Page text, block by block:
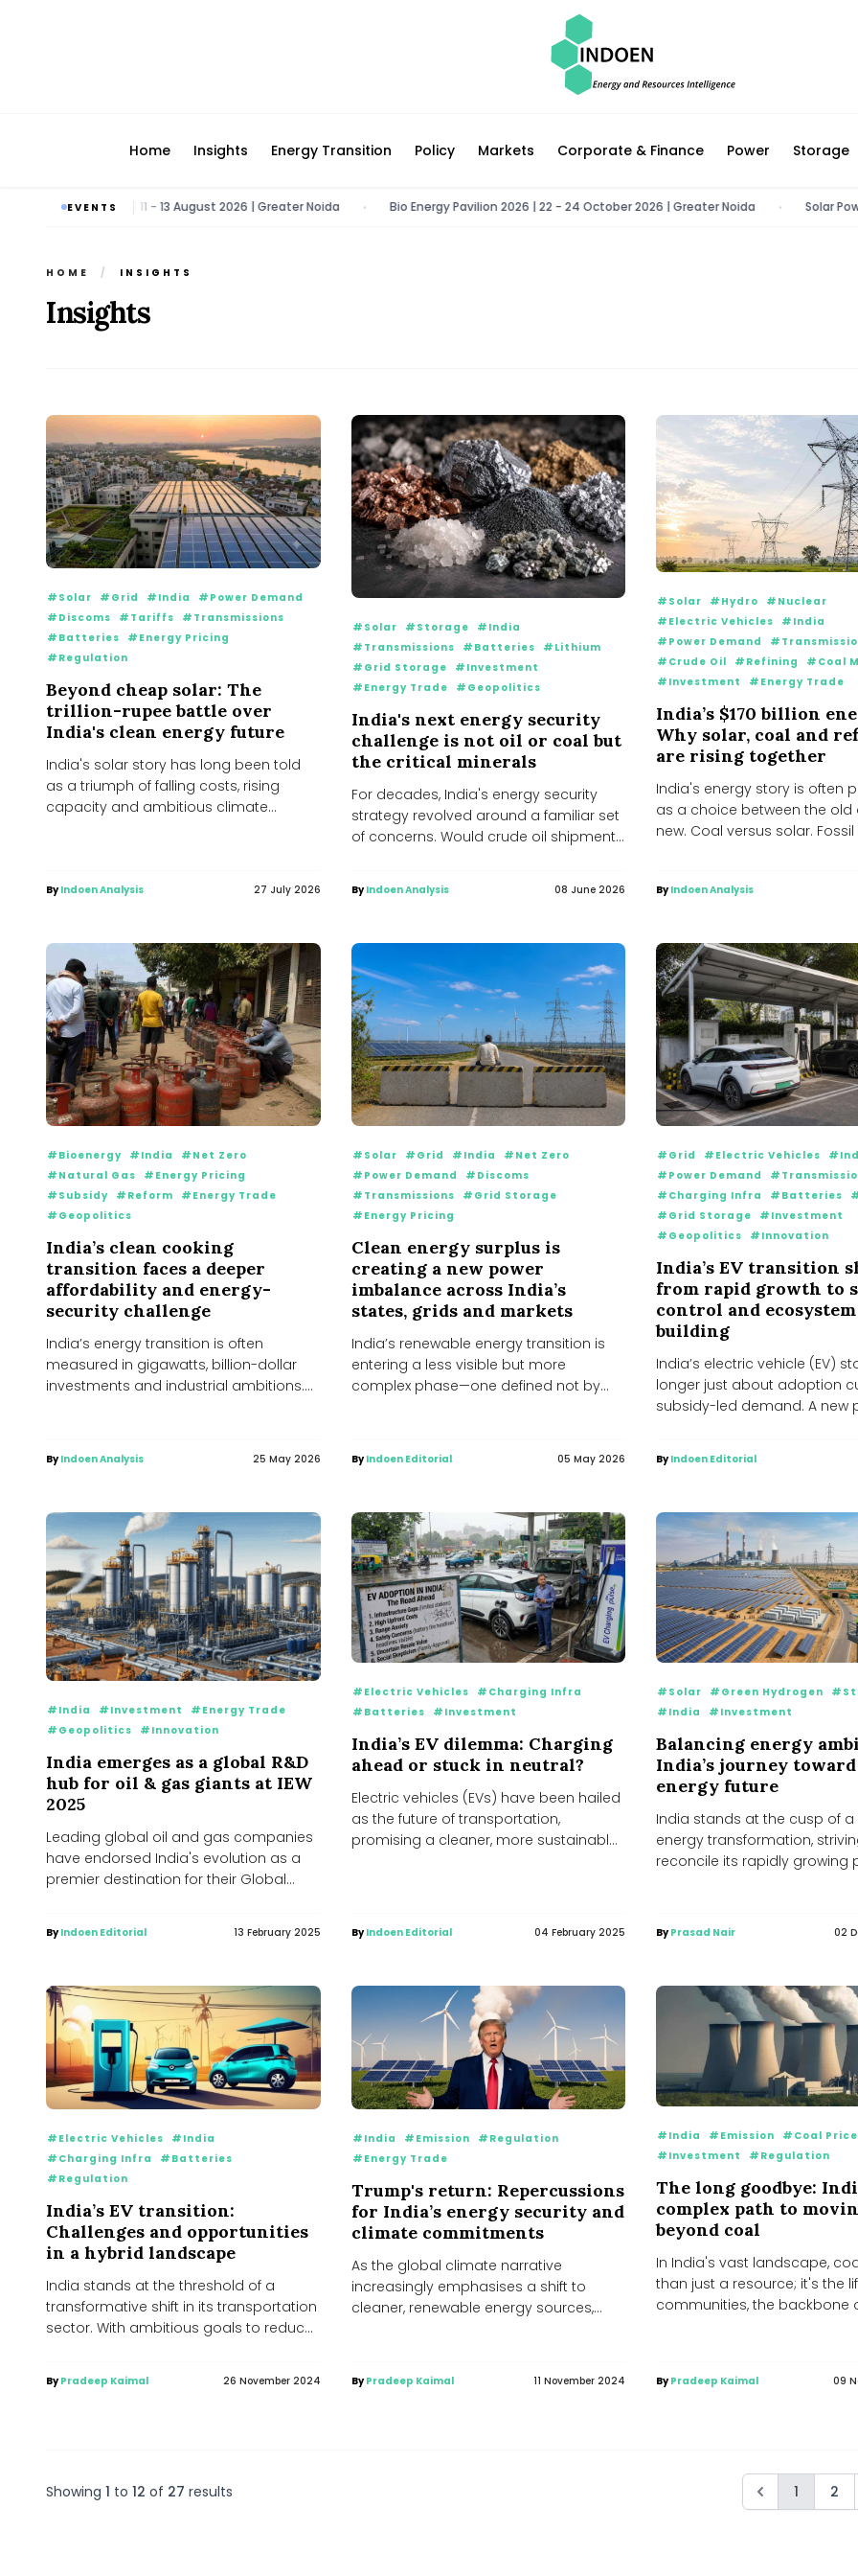
Home Insights Energy Transition Policy Markets Corporate & Finance Power Storage
EVENTS
& Tech Expo | 11 - 13 August 2026 | Greater Noida • Bio Energy Pavilion 2026 | 22 - 24 October 2026 | Greater Noida • Solar Power
HOME / INSIGHTS
Insights
#Solar #Grid #India
#Power Demand
#Discoms
#Tariffs
#Transmissions
#Batteries
#Energy Pricing
#Regulation
Beyond cheap solar: The
trillion-rupee battle over
India's clean energy future
India's solar story has long been told
as a triumph of falling costs, rising
capacity and ambitious climate
ByIndoen Analysis 27 July 2026
#Solar #Storage
#India
#Transmissions
#Batteries
#Lithium
#Grid Storage
#Investment
#Energy Trade
#Geopolitics
India's next energy security
challenge is not oil or coal but
the critical minerals
For decades, India's energy security
strategy revolved around a familiar set
of concerns. Would crude oil shipments
ByIndoen Analysis 08 June 2026
#Solar #Hydro
#Nuclear
#Electric Vehicles
#India
#Power Demand
#Crude Oil
#Refining
#Coal
#Investment
#Energy Trade
India’s $170 billion
Why solar, coal and
are rising together
India's energy story is often
as a choice between the old
new. Coal versus solar. Fossil
ByIndoen Analysis
#Bioenergy #India
#Net Zero
#Natural Gas
#Energy Pricing
#Subsidy
#Reform
#Energy Trade
#Geopolitics
India’s clean cooking
transition faces a deeper
affordability and energy-
security challenge
India’s energy transition is often
measured in gigawatts, billion-dollar
investments and industrial ambitions.
ByIndoen Analysis 25 May 2026
#Solar #Grid #India
#Net Zero
#Power Demand
#Discoms
#Transmissions
#Grid Storage
#Energy Pricing
Clean energy surplus is
creating a new power
imbalance across India’s
states, grids and markets
India’s renewable energy transition is
entering a less visible but more
complex phase—one defined not by
ByIndoen Editorial 05 May 2026
#Grid #Electric Vehicles
#Power Demand
#Charging Infra
#Batteries
#Grid Storage
#Investment
#Geopolitics
#Innovation
India’s EV transition
from rapid growth to
control and ecosystem
building
India’s electric vehicle (EV)
longer just about adoption
subsidy-led demand. A new
ByIndoen Editorial
#India #Investment
#Energy Trade
#Geopolitics
#Innovation
India emerges as a global R&D
hub for oil & gas giants at IEW
2025
Leading global oil and gas companies
have endorsed India's evolution as a
premier destination for their Global
ByIndoen Editorial 13 February 2025
#Electric Vehicles
#Charging Infra
#Batteries
#Investment
India’s EV dilemma: Charging
ahead or stuck in neutral?
Electric vehicles (EVs) have been hailed
as the future of transportation,
promising a cleaner, more sustainable
ByIndoen Editorial 04 February 2025
#Solar #Green Hydrogen
#India
#Investment
Balancing energy
India’s journey
energy future
India stands at the cusp of a
energy transformation,
reconcile its rapidly growing
ByPrasad Nair 02
#Electric Vehicles
#India
#Charging Infra
#Batteries
#Regulation
India’s EV transition:
Challenges and opportunities
in a hybrid landscape
India stands at the threshold of a
transformative shift in its transportation
sector. With ambitious goals to reduce
ByPradeep Kaimal 26 November 2024
#India #Emission
#Regulation
#Energy Trade
Trump's return: Repercussions
for India’s energy security and
climate commitments
As the global climate narrative
increasingly emphasises a shift to
cleaner, renewable energy sources,
ByPradeep Kaimal 11 November 2024
#India #Emission
#Coal
#Investment
#Regulation
The long goodbye:
complex path to
beyond coal
In India's vast landscape,
than just a resource; it's the
communities, the backbone
ByPradeep Kaimal 09
Showing 1 to 12 of 27 results 1 2